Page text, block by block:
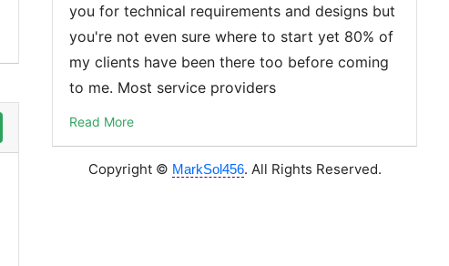
you for technical requirements and designs but
you're not even sure where to start yet 80% of
my clients have been there too before coming
to me. Most service providers
Read More
Copyright © MarkSol456. All Rights Reserved.